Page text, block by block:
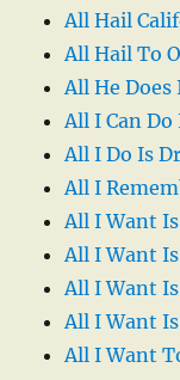
All Hail
All Hail To
All He
All I Can Do
All I Do Is
All I
All I Want
All I Want
All I Want
All I Want
All I Want